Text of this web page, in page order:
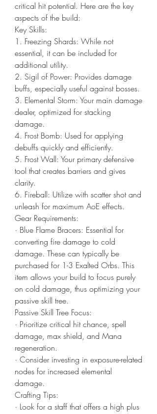
critical hit potential. Here are the key
aspects of the build:
Key Skills:
1. Freezing Shards: While not
essential, it can be included for
additional utility.
2. Sigil of Power: Provides damage
buffs, especially useful against bosses.
3. Elemental Storm: Your main damage
dealer, optimized for stacking
damage.
4. Frost Bomb: Used for applying
debuffs quickly and efficiently.
5. Frost Wall: Your primary defensive
tool that creates barriers and gives
clarity.
6. Fireball: Utilize with scatter shot and
unleash for maximum AoE effects.
Gear Requirements:
· Blue Flame Bracers: Essential for
converting fire damage to cold
damage. These can typically be
purchased for 1-3 Exalted Orbs. This
item allows your build to focus purely
on cold damage, thus optimizing your
passive skill tree.
Passive Skill Tree Focus:
· Prioritize critical hit chance, spell
damage, max shield, and Mana
regeneration.
· Consider investing in exposure-related
nodes for increased elemental
damage.
Crafting Tips:
· Look for a staff that offers a high plus